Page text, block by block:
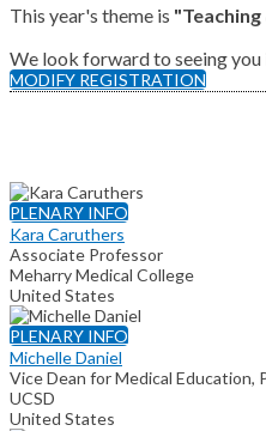
This year's theme is
We look forward to seeing you
MODIFY REGISTRATION
PLENARY INFO
Kara Caruthers
Associate Professor
Meharry Medical College
United States
PLENARY INFO
Michelle Daniel
Vice Dean for Medical Education,
UCSD
United States